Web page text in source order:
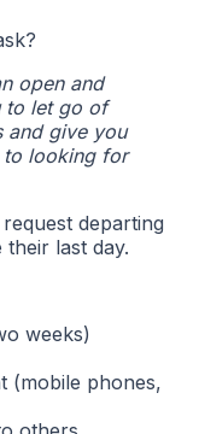
open and
to let go of
and give you
to looking for
departing
last day.
weeks)
(mobile phones,